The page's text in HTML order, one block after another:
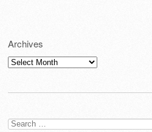
Archives
Archives
Search